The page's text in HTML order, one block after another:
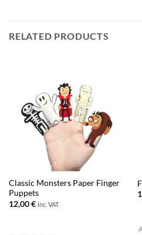
RELATED PRODUCTS
Classic Monsters Paper Finger
Puppets
12,00€ inc. VAT